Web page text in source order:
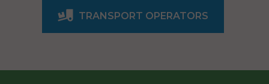
TRANSPORT OPERATORS